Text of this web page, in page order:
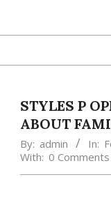
STYLES P
ABOUT
By: admin In:
With: 0 Comments